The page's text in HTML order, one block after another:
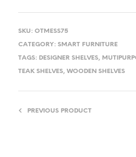
SKU: OTMESS75
CATEGORY: SMART FURNITURE
TAGS: DESIGNER SHELVES,
TEAK SHELVES, WOODEN SHELVES
PREVIOUS PRODUCT